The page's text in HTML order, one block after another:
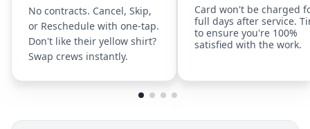
No contracts. Cancel, Skip,
or Reschedule with one-tap.
Don't like their yellow shirt?
Swap crews instantly.
Card won't be charged
full days after service.
to ensure you're 100%
satisfied with the work.